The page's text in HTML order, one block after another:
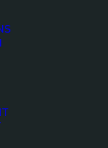
con Lawo e